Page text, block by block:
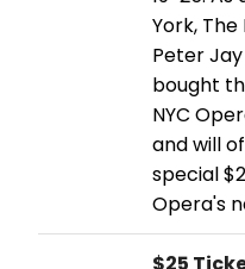
York,
Peter
bought
NYC
and will
special
Opera's